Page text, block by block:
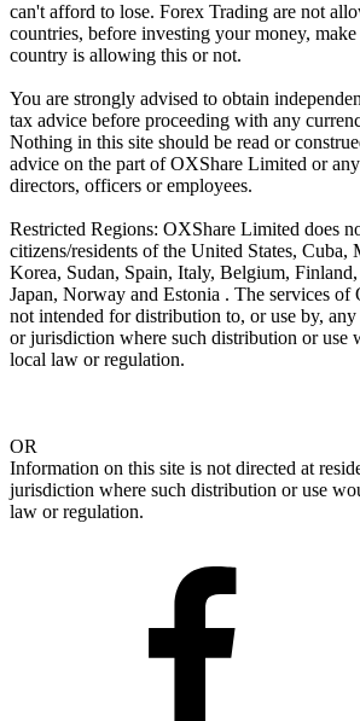
can't afford to lose. Forex Trading are not
countries, before investing your money,
country is allowing this or not.
You are strongly advised to obtain
tax advice before proceeding with any
Nothing in this site should be read or
advice on the part of OXShare Limited or
directors, officers or employees.
Restricted Regions: OXShare Limited does
citizens/residents of the United States, Cuba,
Korea, Sudan, Spain, Italy, Belgium,
Japan, Norway and Estonia . The services
not intended for distribution to, or use by,
or jurisdiction where such distribution or use
local law or regulation.
OR
Information on this site is not directed at
jurisdiction where such distribution or use
law or regulation.